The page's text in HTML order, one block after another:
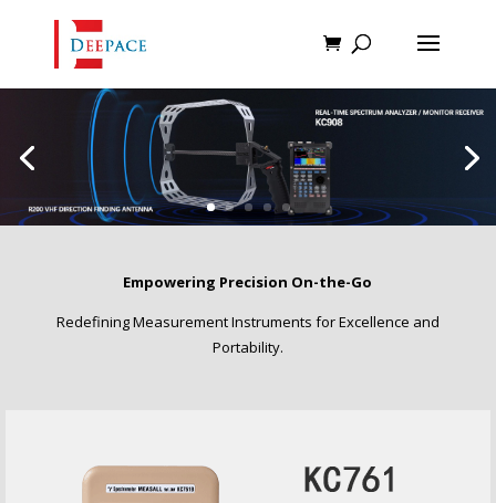
Empowering Precision On-the-Go
Redefining Measurement Instruments for Excellence and
Portability.